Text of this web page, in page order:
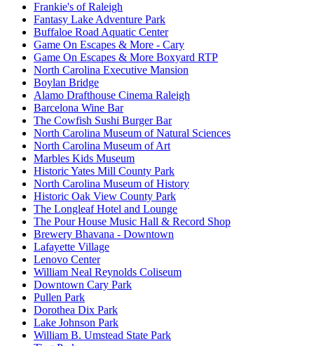
Frankie's of Raleigh
Fantasy Lake Adventure Park
Buffaloe Road Aquatic Center
Game On Escapes & More - Cary
Game On Escapes & More Boxyard RTP
North Carolina Executive Mansion
Boylan Bridge
Alamo Drafthouse Cinema Raleigh
Barcelona Wine Bar
The Cowfish Sushi Burger Bar
North Carolina Museum of Natural Sciences
North Carolina Museum of Art
Marbles Kids Museum
Historic Yates Mill County Park
North Carolina Museum of History
Historic Oak View County Park
The Longleaf Hotel and Lounge
The Pour House Music Hall & Record Shop
Brewery Bhavana - Downtown
Lafayette Village
Lenovo Center
William Neal Reynolds Coliseum
Downtown Cary Park
Pullen Park
Dorothea Dix Park
Lake Johnson Park
William B. Umstead State Park